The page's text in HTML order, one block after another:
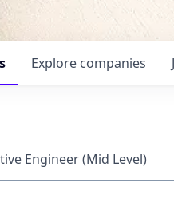
Explore companies
or keyword